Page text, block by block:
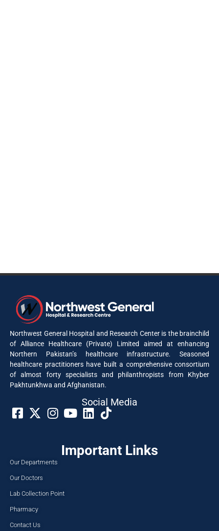
Northwest General Hospital and Research Center is the brainchild
of Alliance Healthcare (Private) Limited aimed at enhancing
Northern Pakistan’s healthcare infrastructure. Seasoned
healthcare practitioners have built a comprehensive consortium
of almost forty specialists and philanthropists from Khyber
Pakhtunkhwa and Afghanistan.
Social Media​
Important Links
Our Departments
Our Doctors
Lab Collection Point
Pharmacy
Contact Us